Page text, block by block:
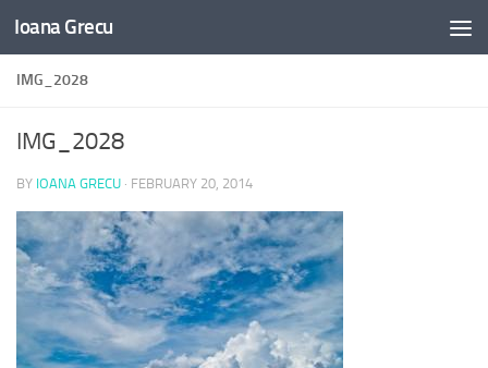
Skip to content
Ioana Grecu
IMG_2028
IMG_2028
BY IOANA GRECU · FEBRUARY 20, 2014